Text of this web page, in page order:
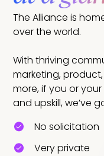
The Alliance is
over the world.
With thriving
marketing,
more, if you or
and upskill, we’ve
No solicitation
Very private